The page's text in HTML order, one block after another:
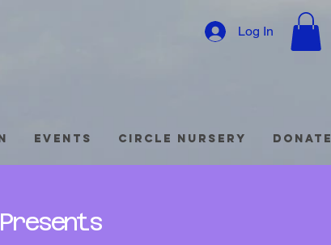
Log In
Events Circle Nursery Donate